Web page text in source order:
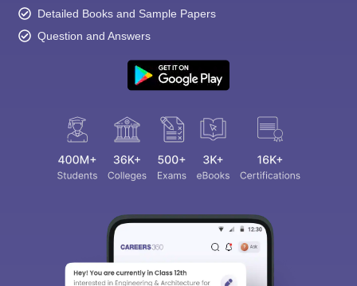
Detailed Books and Sample Papers
Question and Answers